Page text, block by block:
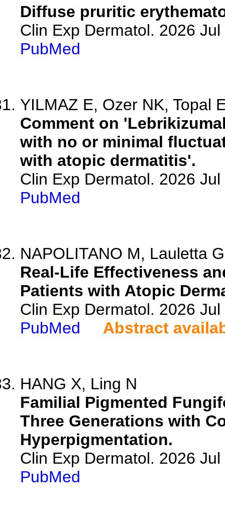
Diffuse pruritic
Clin Exp Dermatol. 2026
PubMed
YILMAZ E, Ozer NK, Topal
Comment on
with no or minimal
with atopic dermatitis'.
Clin Exp Dermatol. 2026
PubMed
NAPOLITANO M, Lauletta
Real-Life Effectiveness
Patients with Atopic
Clin Exp Dermatol. 2026
PubMed
Abstract
HANG X, Ling N
Familial Pigmented
Three Generations with
Hyperpigmentation.
Clin Exp Dermatol. 2026
PubMed